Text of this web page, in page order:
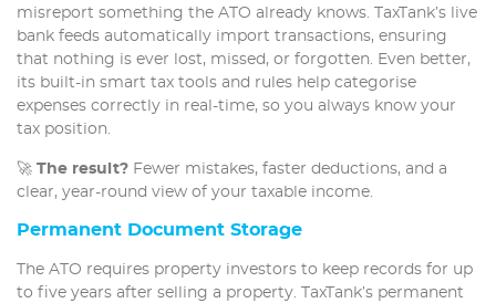
misreport something the ATO already knows. TaxTank’s live
bank feeds automatically import transactions, ensuring
that nothing is ever lost, missed, or forgotten. Even better,
its built-in smart tax tools and rules help categorise
expenses correctly in real-time, so you always know your
tax position.
🚀 The result? Fewer mistakes, faster deductions, and a
clear, year-round view of your taxable income.
Permanent Document Storage
The ATO requires property investors to keep records for up
to five years after selling a property. TaxTank’s permanent